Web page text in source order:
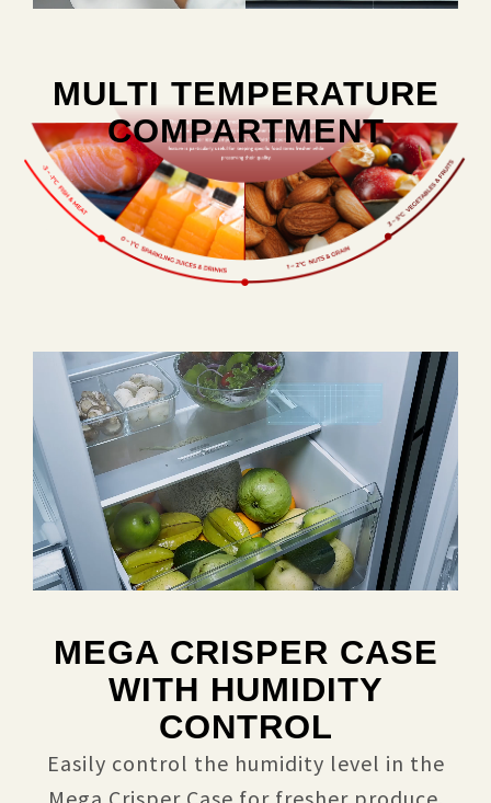
MULTI TEMPERATURE
COMPARTMENT
MEGA CRISPER CASE
WITH HUMIDITY
CONTROL
Easily control the humidity level in the